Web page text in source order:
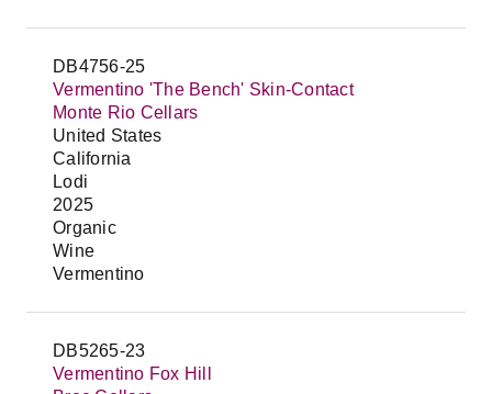
DB4756-25
Vermentino 'The Bench' Skin-Contact
Monte Rio Cellars
United States
California
Lodi
2025
Organic
Wine
Vermentino
DB5265-23
Vermentino Fox Hill